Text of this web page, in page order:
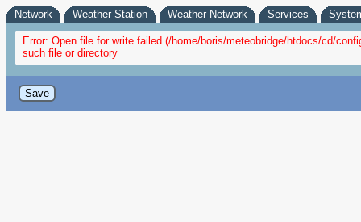
Network Weather Station Weather Network Services
Error: Open file for write failed (/home/boris/meteobridge/htdocs/cd/
such file or directory